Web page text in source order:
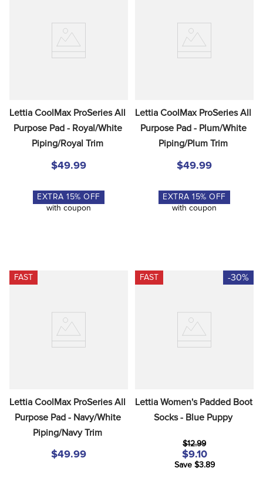
Lettia CoolMax ProSeries All
Purpose Pad - Royal/White
Piping/Royal Trim
$49.99
EXTRA15% OFF
with coupon
Lettia CoolMax ProSeries All
Purpose Pad - Plum/White
Piping/Plum Trim
$49.99
EXTRA15% OFF
with coupon
FAST
Lettia CoolMax ProSeries All
Purpose Pad - Navy/White
Piping/Navy Trim
$49.99
FAST -30%
Lettia Women's Padded Boot
Socks - Blue Puppy
$12.99
$9.10
Save $3.89